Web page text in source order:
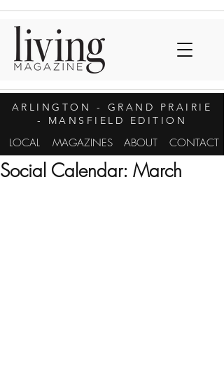
ARLINGTON
- GRAND PRAIRIE
- MANSFIELD EDITION
LOCAL MAGAZINES ABOUT CONTACT
Social Calendar: March